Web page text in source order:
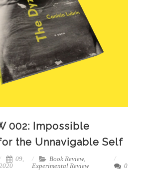
002: Impossible
the Unnavigable Self
09,
2020
Book Review,
Experimental Review
0